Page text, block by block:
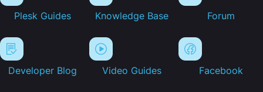
Plesk Guides Knowledge Base Forum
Developer Blog Video Guides Facebook